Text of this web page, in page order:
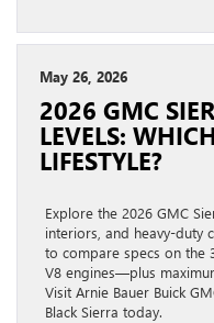
May 26, 2026
2026 GMC
LEVELS:
LIFESTYLE?
Explore the 2026 GMC
interiors, and heavy-duty
to compare specs on the
V8 engines—plus
Visit Arnie Bauer Buick
Black Sierra today.